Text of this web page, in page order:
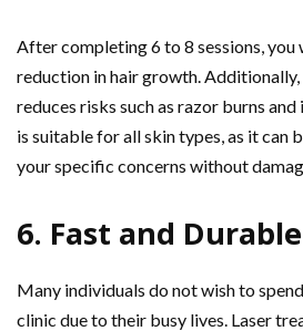
After completing 6 to 8 sessions,
reduction in hair growth.
reduces risks such as razor burns
is suitable for all skin types, as it can
your specific concerns without
6. Fast and Durable
Many individuals do not wish to
clinic due to their busy lives. Laser